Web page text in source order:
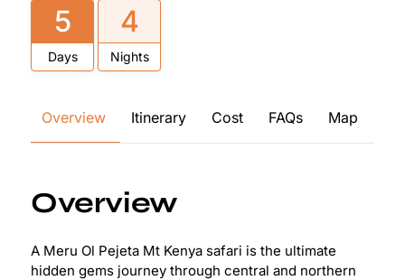
5
Days
4
Nights
Overview Itinerary Cost FAQs Map
Overview
A Meru Ol Pejeta Mt Kenya safari is the ultimate
hidden gems journey through central and northern